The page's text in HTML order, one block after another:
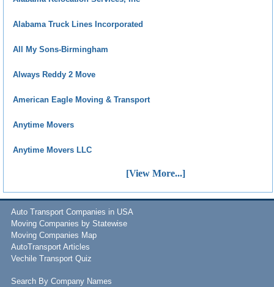
Alabama Truck Lines Incorporated
All My Sons-Birmingham
Always Reddy 2 Move
American Eagle Moving & Transport
Anytime Movers
Anytime Movers LLC
[View More...]
Auto Transport Companies in USA
Moving Companies by Statewise
Moving Companies Map
AutoTransport Articles
Vechile Transport Quiz
Search By Company Names